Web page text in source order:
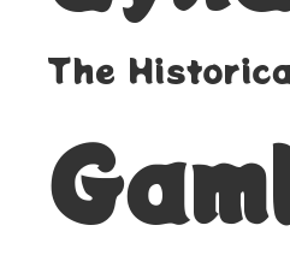
The